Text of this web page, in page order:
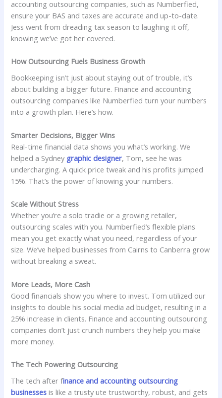
accounting outsourcing companies, such as Numberfied,
ensure your BAS and taxes are accurate and up-to-date.
Jess went from dreading tax season to laughing it off,
knowing we’ve got her covered.
How Outsourcing Fuels Business Growth
Bookkeeping isn’t just about staying out of trouble, it’s
about building a bigger future. Finance and accounting
outsourcing companies like Numberfied turn your numbers
into a growth plan. Here’s how.
Smarter Decisions, Bigger Wins
Real-time financial data shows you what’s working. We
helped a Sydney graphic designer, Tom, see he was
undercharging. A quick price tweak and his profits jumped
15%. That’s the power of knowing your numbers.
Scale Without Stress
Whether you’re a solo tradie or a growing retailer,
outsourcing scales with you. Numberfied’s flexible plans
mean you get exactly what you need, regardless of your
size. We’ve helped businesses from Cairns to Canberra grow
without breaking a sweat.
More Leads, More Cash
Good financials show you where to invest. Tom utilized our
insights to double his social media ad budget, resulting in a
25% increase in clients. Finance and accounting outsourcing
companies don’t just crunch numbers they help you make
more money.
The Tech Powering Outsourcing
The tech after finance and accounting outsourcing
businesses is like a trusty ute trustworthy, robust, and gets